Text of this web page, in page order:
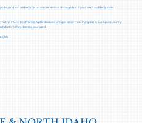
and sod webworms can cause serious damage fast. If your lawn suddenly looks
the Inland Northwest. With decades of experience treating grass in Spokane County
before they destroy your yard.